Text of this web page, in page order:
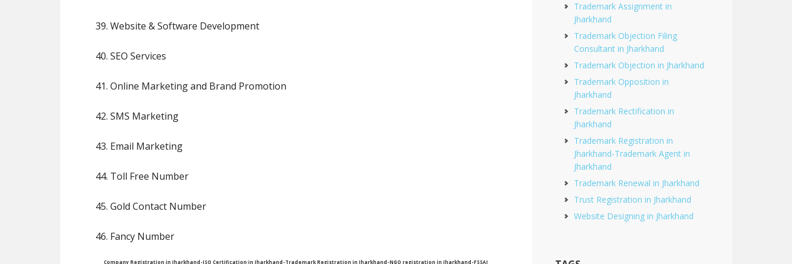
39. Website & Software Development
40. SEO Services
41. Online Marketing and Brand Promotion
42. SMS Marketing
43. Email Marketing
44. Toll Free Number
45. Gold Contact Number
46. Fancy Number
Company Registration in Jharkhand-ISO Certification in Jharkhand-Trademark Registration in Jharkhand-NGO registration in Jharkhand-FSSAI
Trademark Assignment in
Jharkhand
Trademark Objection Filing
Consultant in Jharkhand
Trademark Objection in Jharkhand
Trademark Opposition in
Jharkhand
Trademark Rectification in
Jharkhand
Trademark Registration in
Jharkhand-Trademark Agent in
Jharkhand
Trademark Renewal in Jharkhand
Trust Registration in Jharkhand
Website Designing in Jharkhand